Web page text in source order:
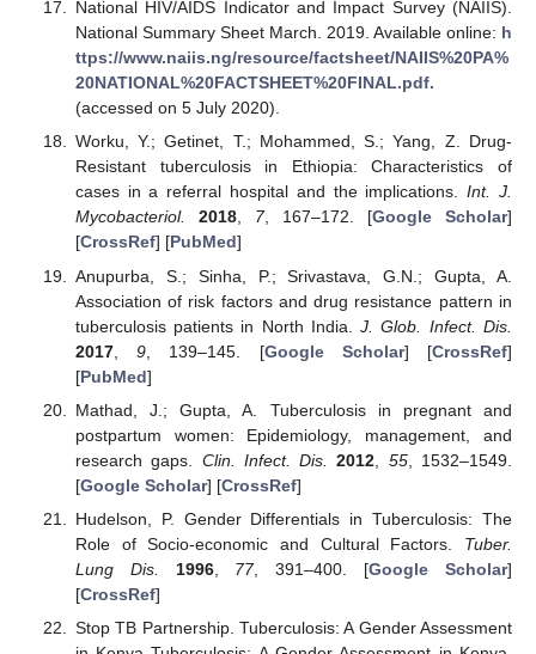
National HIV/AIDS Indicator and Impact Survey (NAIIS).
National Summary Sheet March. 2019. Available online: h
ttps://www.naiis.ng/resource/factsheet/NAIIS%20PA%
20NATIONAL%20FACTSHEET%20FINAL.pdf.
(accessed on 5 July 2020).
Worku, Y.; Getinet, T.; Mohammed, S.; Yang, Z. Drug-
Resistant tuberculosis in Ethiopia: Characteristics of
cases in a referral hospital and the implications.Int. J.
Mycobacteriol.
2018, 7, 167–172. [Google Scholar]
[CrossRef] [PubMed]
Anupurba, S.; Sinha, P.; Srivastava, G.N.; Gupta, A.
Association of risk factors and drug resistance pattern in
tuberculosis patients in North India.J. Glob. Infect. Dis.
2017,9 , 139–145. [Google Scholar] [CrossRef]
[PubMed]
Mathad, J.; Gupta, A. Tuberculosis in pregnant and
postpartum women: Epidemiology, management, and
research gaps. Clin. Infect. Dis. 2012 55, 1532–1549.
[Google Scholar] [CrossRef]
Hudelson, P. Gender Differentials in Tuberculosis: The
Role of Socio-economic and Cultural Factors. Tuber.
Lung Dis.
1996, 77, 391–400. [Google Scholar]
[CrossRef]
Stop TB Partnership. Tuberculosis: A Gender Assessment